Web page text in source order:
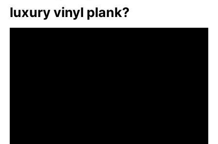
luxury vinyl plank?